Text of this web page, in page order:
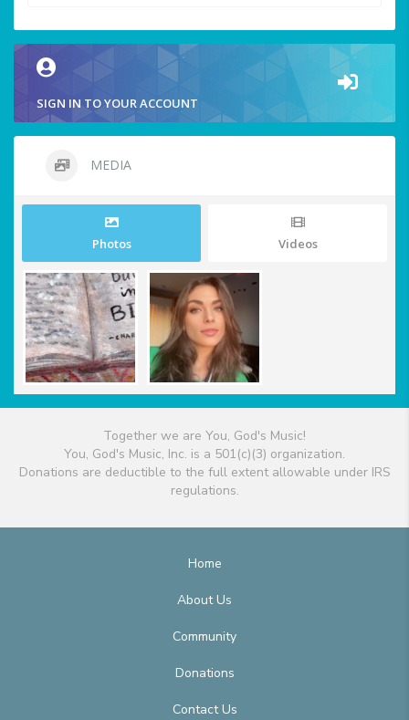
SIGN IN TO YOUR ACCOUNT
MEDIA
Photos Videos
Together we are You, God's Music!
You, God's Music, Inc. is a 501(c)(3) organization.
Donations are deductible to the full extent allowable under IRS
regulations.
Home
About Us
Community
Donations
Contact Us